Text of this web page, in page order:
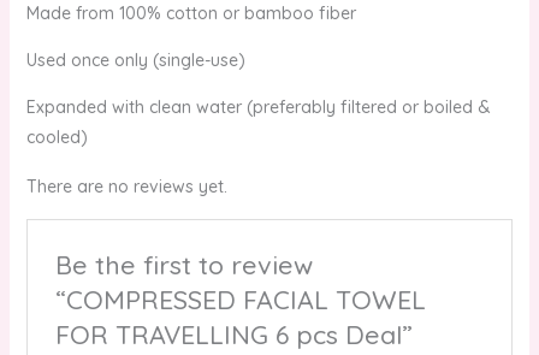
Made from 100% cotton or bamboo fiber
Used once only (single-use)
Expanded with clean water (preferably filtered or boiled &
cooled)
There are no reviews yet.
Be the first to review
“COMPRESSED FACIAL TOWEL
FOR TRAVELLING 6 pcs Deal”